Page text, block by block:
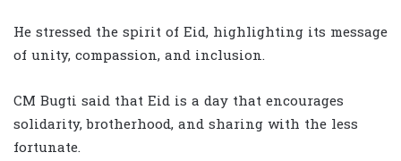
He stressed the spirit of Eid, highlighting its message
of unity, compassion, and inclusion.
CM Bugti said that Eid is a day that encourages
solidarity, brotherhood, and sharing with the less
fortunate.